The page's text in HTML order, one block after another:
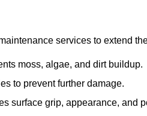
services to extend
moss, algae, and dirt buildup.
to prevent further damage.
surface grip, appearance, and